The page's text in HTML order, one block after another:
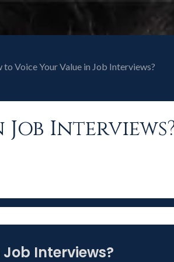
to Voice Your Value in Job Interviews?